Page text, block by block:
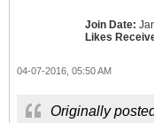
Join Date:
Likes
04-07-2016, 05:50 AM
Originally